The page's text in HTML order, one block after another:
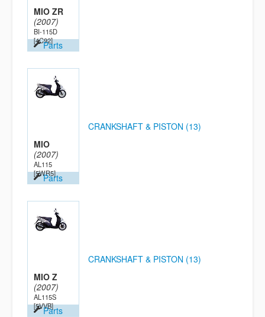
MIO ZR
(2007)
BI-115D
[4C92]Parts
MIO
(2007)
AL115
[5WR5]
Parts
CRANKSHAFT & PISTON (13)
MIO Z
(2007)
AL115S
[5VVB]Parts
CRANKSHAFT & PISTON (13)